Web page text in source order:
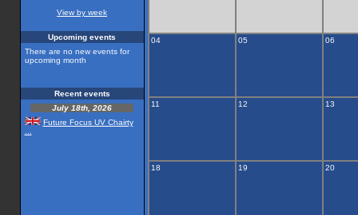
View by week
Upcoming events
There are no new events for
upcoming month
Recent events
July 18th, 2026
Future Focus UV Chairty
04 05 06
11 12 13
18 19 20